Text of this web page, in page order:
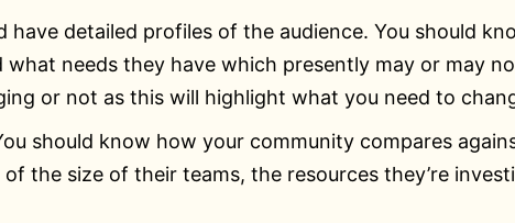
have detailed profiles of the audience. You should
needs they have which presently may or may
or not as this will highlight what you need to
should know how your community compares
the size of their teams, the resources they’re